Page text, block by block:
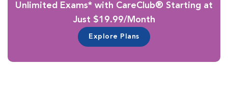
Unlimited Exams* with CareClub® Starting at
Just $19.99/Month
Explore Plans